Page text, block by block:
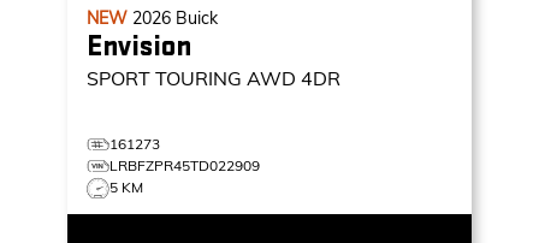
NEW 2026 Buick
Envision
SPORT TOURING AWD 4DR
161273
LRBFZPR45TD022909
5 KM